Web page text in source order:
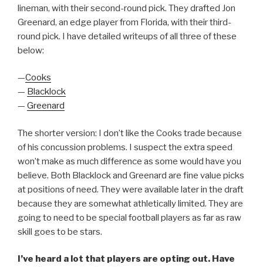
lineman, with their second-round pick. They drafted Jon
Greenard, an edge player from Florida, with their third-
round pick. I have detailed writeups of all three of these
below:
—Cooks
— Blacklock
— Greenard
The shorter version: I don’t like the Cooks trade because
of his concussion problems. I suspect the extra speed
won’t make as much difference as some would have you
believe. Both Blacklock and Greenard are fine value picks
at positions of need. They were available later in the draft
because they are somewhat athletically limited. They are
going to need to be special football players as far as raw
skill goes to be stars.
I’ve heard a lot that players are opting out. Have